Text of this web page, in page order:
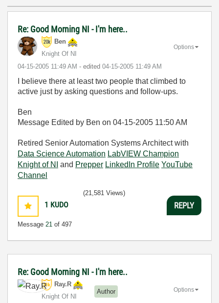
Re: Good Morning NI - I'm here..
Ben
Knight Of NI
‎04-15-2005 11:49 AM - edited ‎04-15-2005 11:49 AM
Options
I believe there at least two people that climbed to
active just by asking questions and follow-ups.
Ben
Message Edited by Ben on 04-15-2005 11:50 AM
Retired Senior Automation Systems Architect with
Data Science Automation LabVIEW Champion
Knight of NI
and Prepper LinkedIn Profile YouTube
Channel
1 KUDO
Message 21 of 497
(21,581 Views)
REPLY
Re: Good Morning NI - I'm here..
Ray.R
Knight Of NI
Author Options